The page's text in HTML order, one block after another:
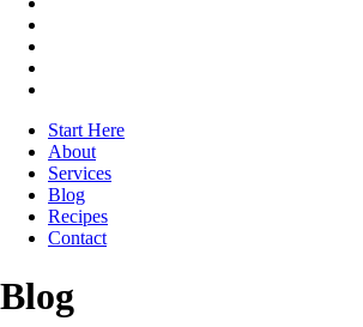
Start Here
About
Services
Blog
Recipes
Contact
Blog